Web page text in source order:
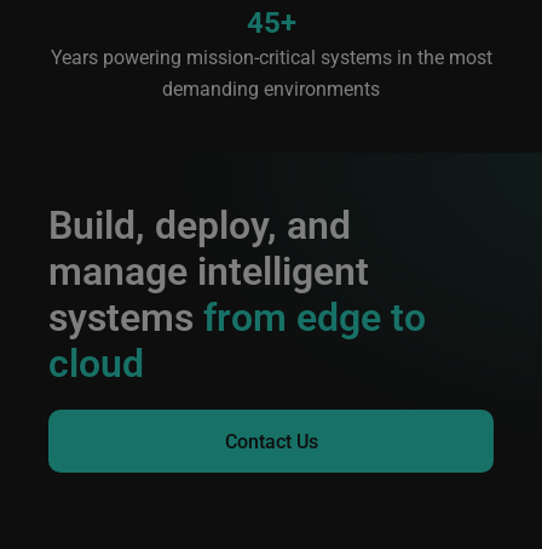
45+
Years powering mission-critical systems in the most
demanding environments
Build, deploy, and
manage intelligent
systems from edge to
cloud
Contact Us